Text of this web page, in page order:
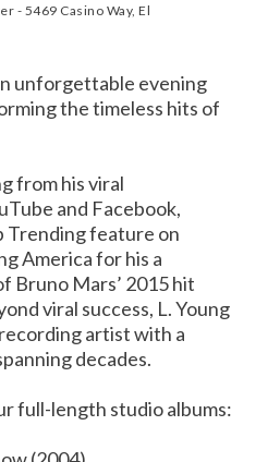
- 5469 Casino Way, El
unforgettable evening
the timeless hits of
from his viral
and Facebook,
Trending feature on
America for his a
Bruno Mars’ 2015 hit
viral success, L. Young
artist with a
decades.
full-length studio albums: